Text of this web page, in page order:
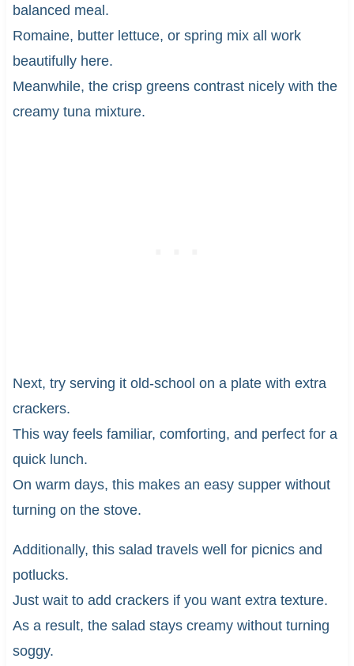
balanced meal.
Romaine, butter lettuce, or spring mix all work
beautifully here.
Meanwhile, the crisp greens contrast nicely with the
creamy tuna mixture.
Next, try serving it old-school on a plate with extra
crackers.
This way feels familiar, comforting, and perfect for a
quick lunch.
On warm days, this makes an easy supper without
turning on the stove.
Additionally, this salad travels well for picnics and
potlucks.
Just wait to add crackers if you want extra texture.
As a result, the salad stays creamy without turning
soggy.